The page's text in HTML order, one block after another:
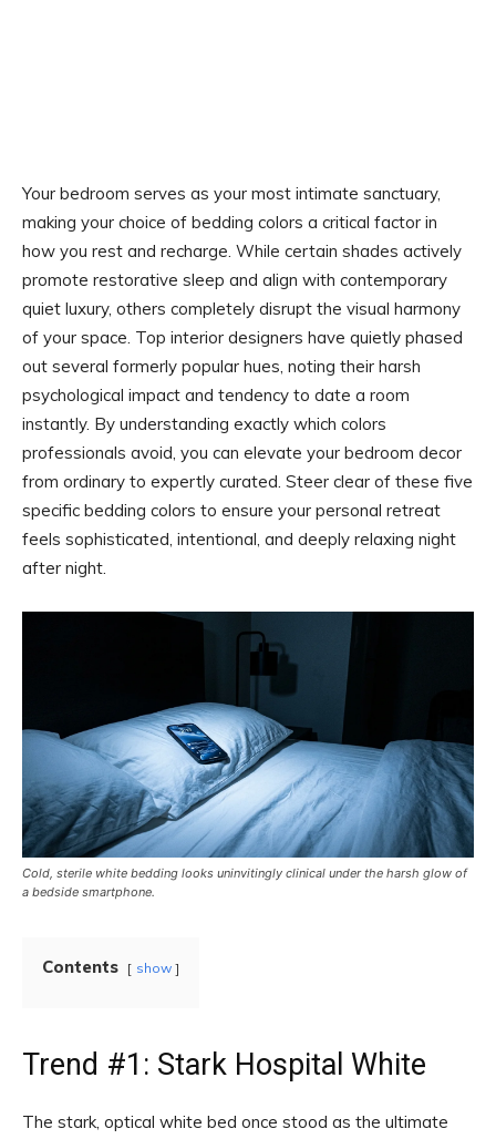
Your bedroom serves as your most intimate sanctuary,
making your choice of bedding colors a critical factor in
how you rest and recharge. While certain shades actively
promote restorative sleep and align with contemporary
quiet luxury, others completely disrupt the visual harmony
of your space. Top interior designers have quietly phased
out several formerly popular hues, noting their harsh
psychological impact and tendency to date a room
instantly. By understanding exactly which colors
professionals avoid, you can elevate your bedroom decor
from ordinary to expertly curated. Steer clear of these five
specific bedding colors to ensure your personal retreat
feels sophisticated, intentional, and deeply relaxing night
after night.
Cold, sterile white bedding looks uninvitingly clinical under the harsh glow of
a bedside smartphone.
Contents show
Trend #1: Stark Hospital White
The stark, optical white bed once stood as the ultimate